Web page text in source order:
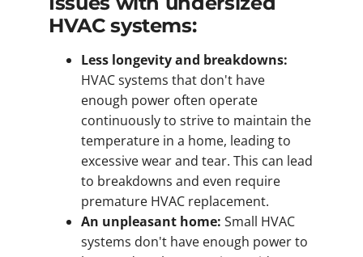
HVAC systems:
Less longevity and breakdowns:
HVAC systems that don't have
enough power often operate
continuously to strive to maintain the
temperature in a home, leading to
excessive wear and tear. This can lead
to breakdowns and even require
premature HVAC replacement.
An unpleasant home: Small HVAC
systems don't have enough power to